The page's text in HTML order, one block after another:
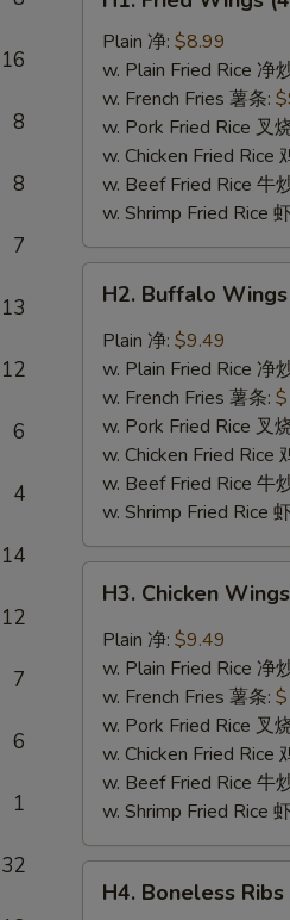
16
8
8
7
13
12
6
4
14
12
7
6
1
32
Fried
Wings
Whole
pcs)
(4)
Plain 净: $8.99
w. Plain Fried Rice 净
w. French Fries 薯条:
w. Pork Fried Rice 叉
w. Chicken Fried Rice
w. Beef Fried Rice 牛
w. Shrimp Fried Rice
Buffalo
Wings
pcs)
H2. Buffalo
Plain 净: $9.49
w. Plain Fried Rice 净
w. French Fries 薯条:
w. Pork Fried Rice 叉
w. Chicken Fried Rice
w. Beef Fried Rice 牛
w. Shrimp Fried Rice
Chicken
Wings
Garlic
Sauce
pcs)
鸡
H3. Chicken
Plain 净: $9.49
w. Plain Fried Rice 净
w. French Fries 薯条:
w. Pork Fried Rice 叉
w. Chicken Fried Rice
w. Beef Fried Rice 牛
w. Shrimp Fried Rice
Boneless
H4. Boneless Ribs